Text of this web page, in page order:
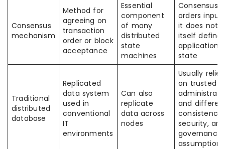
Consensus
mechanism
Method for
agreeing on
transaction
order or block
acceptance
Essential
component
of many
distributed
state
machines
Consensus
orders
it does not
itself define
application
state
Traditional
distributed
database
Replicated
data system
used in
conventional
IT
environments
Can also
replicate
data across
nodes
Usually relies
on trusted
and
consistency,
security, and
governance
assumptions